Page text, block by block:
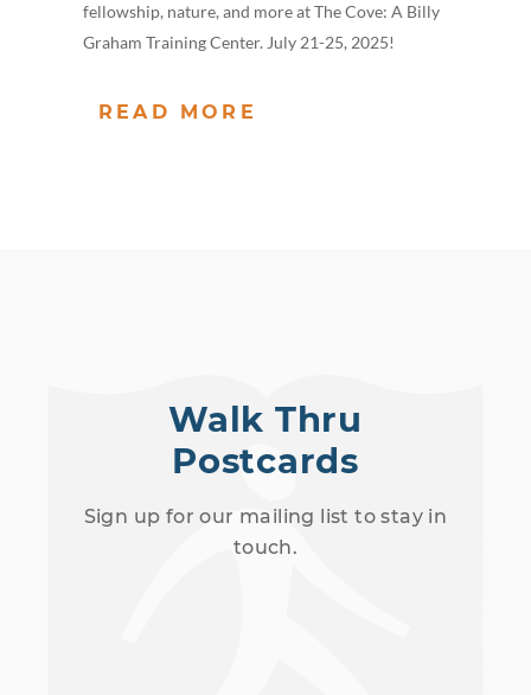
fellowship, nature, and more at The Cove: A Billy
Graham Training Center. July 21-25, 2025!
READ MORE
Walk Thru
Postcards
Sign up for our mailing list to stay in
touch.